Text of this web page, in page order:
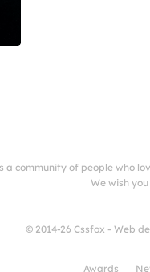
a community of people who
We wish
© 2014-26 Cssfox - Web
Awards